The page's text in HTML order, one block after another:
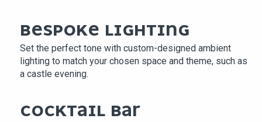
BESPOKE LIGHTING
Set the perfect tone with custom-designed ambient
lighting to match your chosen space and theme, such as
a castle evening.
COCKTAIL BAR